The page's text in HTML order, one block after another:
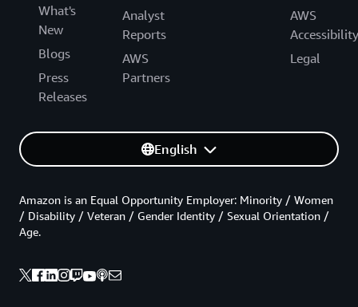
What's
New
Blogs
Press
Releases
Analyst
Reports
AWS
Partners
AWS
Accessibility
Legal
English
Amazon is an Equal Opportunity Employer: Minority / Women
/ Disability / Veteran / Gender Identity / Sexual Orientation /
Age.